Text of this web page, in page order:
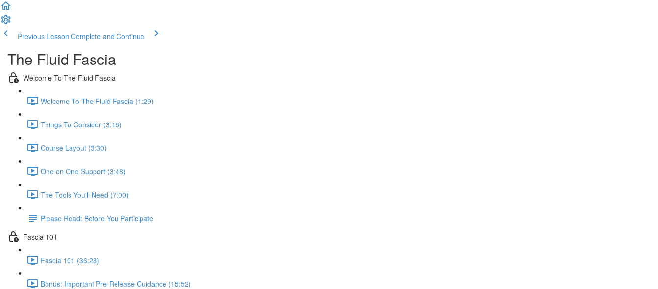
Previous Lesson Complete and Continue
The Fluid Fascia
Welcome To The Fluid Fascia
Welcome To The Fluid Fascia (1:29)
Things To Consider (3:15)
Course Layout (3:30)
One on One Support (3:48)
The Tools You'll Need (7:00)
Please Read: Before You Participate
Fascia 101
Fascia 101 (36:28)
Bonus: Important Pre-Release Guidance (15:52)